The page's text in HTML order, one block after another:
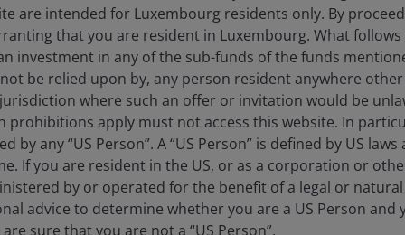
Head of Macro and Customized Investing​ at Janus
Janus Henderson’s acquisition of Richard
a global team dedicated to investment models, ETF
He founded RBA in 2009 and was the Chief
Richard oversaw the firm’s investment committee,
income ETF strategies for financial advisors and
has over 25,000 subscribers, is a frequent guest on CNBC
are intended for Luxembourg residents only. By
that you are resident in Luxembourg. What
investment in any of the sub-funds of the funds
not be relied upon by, any person resident anywhere
where such an offer or invitation would be
prohibitions apply must not access this website. In
by any “US Person”. A “US Person” is defined by US
If you are resident in the US, or as a corporation or
by or operated for the benefit of a legal or natural
advice to determine whether you are a US Person and
sure that you are not a “US Person”.